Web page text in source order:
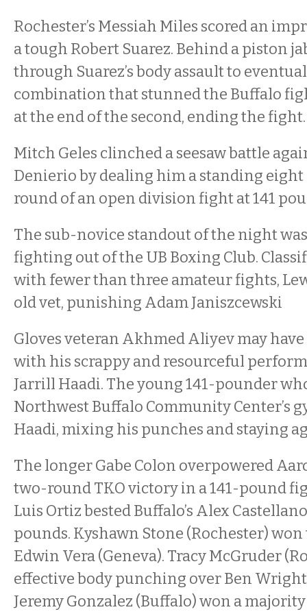
Rochester’s Messiah Miles scored an
a tough Robert Suarez. Behind a piston
through Suarez’s body assault to
combination that stunned the Buffalo
at the end of the second, ending the
Mitch Geles clinched a seesaw battle
Denierio by dealing him a standing
round of an open division fight at 141
The sub-novice standout of the night
fighting out of the UB Boxing Club.
with fewer than three amateur fights,
old vet, punishing Adam Janiszcewski
Gloves veteran Akhmed Aliyev may
with his scrappy and resourceful
Jarrill Haadi. The young 141-pounder
Northwest Buffalo Community Center’s
Haadi, mixing his punches and staying
The longer Gabe Colon overpowered
two-round TKO victory in a 141-pound
Luis Ortiz bested Buffalo’s Alex
pounds. Kyshawn Stone (Rochester)
Edwin Vera (Geneva). Tracy McGruder
effective body punching over Ben
Jeremy Gonzalez (Buffalo) won a